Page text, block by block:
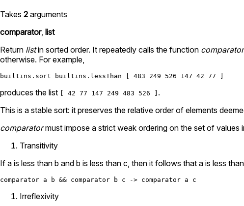
Takes 2 arguments
comparator, list
Return listin sorted order. It repeatedly calls the function comparator
otherwise. For example,
builtins.sort builtins.lessThan 483 249 526 147 42 77
produces the list [ 42 77 147 249 483 526 ] .
This is a stable sort: it preserves the relative order of elements
comparatormust impose a strict weak ordering on the set of values
Transitivity
If a is less than b and b is less than c, then it follows that a is less
comparator a b && comparator b c ->
Irreflexivity